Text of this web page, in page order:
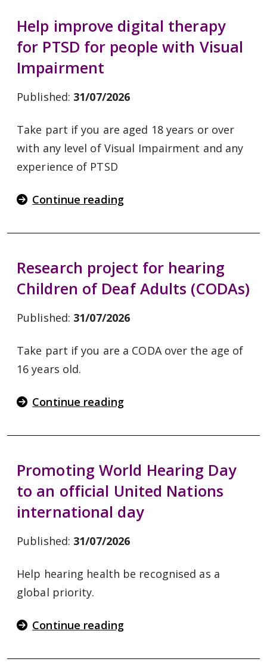
Help improve digital therapy
for PTSD for people with Visual
Impairment
Published: 31/07/2026
Take part if you are aged 18 years or over
with any level of Visual Impairment and any
experience of PTSD
Continue reading
Research project for hearing
Children of Deaf Adults (CODAs)
Published: 31/07/2026
Take part if you are a CODA over the age of
16 years old.
Continue reading
Promoting World Hearing Day
to an official United Nations
international day
Published: 31/07/2026
Help hearing health be recognised as a
global priority.
Continue reading